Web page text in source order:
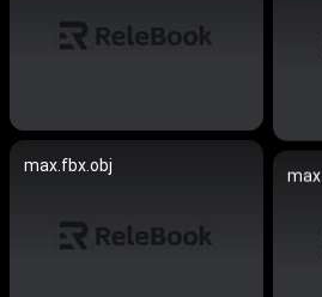
max.fbx.obj
max